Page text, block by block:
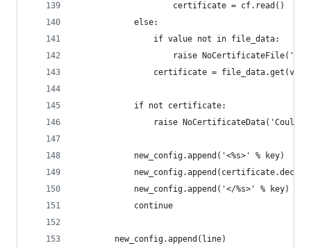
                    certificate = cf.read()
            else:
                if value not in file_data:
raise
certificate =
            if not certificate:
raise NoCertificateData('Could
            new_config.append('<%s>' % key)
            new_config.append('</%s>' % key)
            continue
        new_config.append(line)